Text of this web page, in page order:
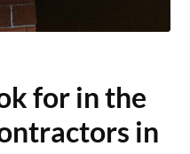
for in the
in